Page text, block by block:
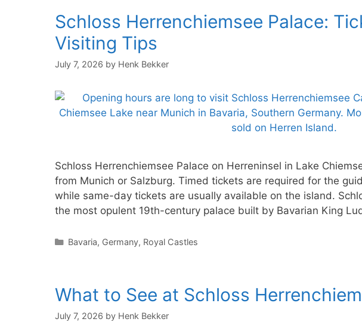
Schloss Herrenchiemsee Palace:
Visiting Tips
July 7, 2026 by Henk Bekker
Schloss Herrenchiemsee Palace on Herreninsel in Lake
from Munich or Salzburg. Timed tickets are required for the
while same-day tickets are usually available on the island.
the most opulent 19th-century palace built by Bavarian King
Categories
Bavaria, Germany, Royal Castles
What to See at Schloss
July 7, 2026 by Henk Bekker